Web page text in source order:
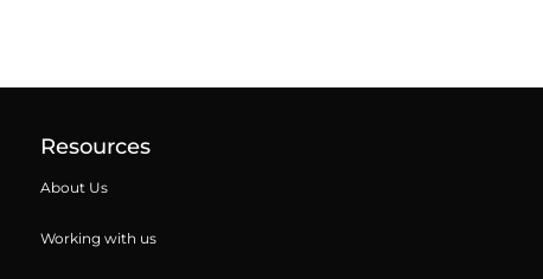
Resources
About Us
Working with us